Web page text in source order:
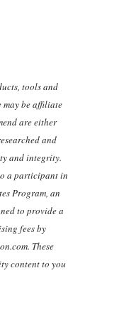
tools and
may be affiliate
are either
and
and integrity.
a participant in
Program, an
to provide a
fees by
These
content to you